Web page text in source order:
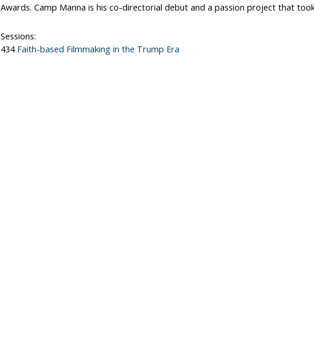
Awards. Camp Manna is his co-directorial debut and a passion project that
Sessions:
434 Faith-based Filmmaking in the Trump Era